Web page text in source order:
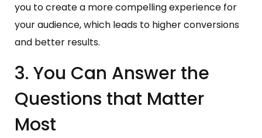
you to create a more compelling experience for
your audience, which leads to higher conversions
and better results.
3. You Can Answer the
Questions that Matter
Most